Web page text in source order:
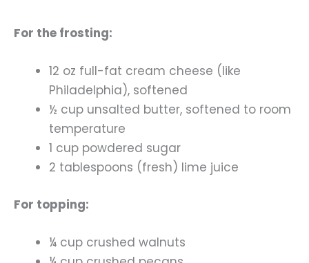
For the frosting:
12 oz full-fat cream cheese (like
Philadelphia), softened
½ cup unsalted butter, softened to room
temperature
1 cup powdered sugar
2 tablespoons (fresh) lime juice
For topping:
¼ cup crushed walnuts